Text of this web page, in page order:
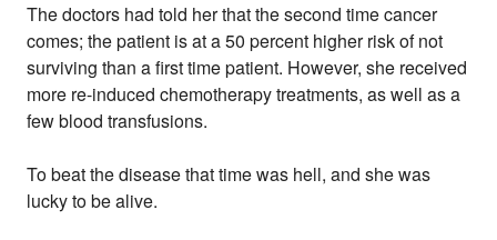
The doctors had told her that the second time cancer
comes; the patient is at a 50 percent higher risk of not
surviving than a first time patient. However, she received
more re-induced chemotherapy treatments, as well as a
few blood transfusions.
To beat the disease that time was hell, and she was
lucky to be alive.